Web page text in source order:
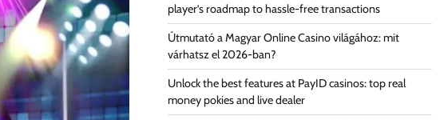
player’s roadmap to hassle-free transactions
Útmutató a Magyar Online Casino világához: mit
várhatsz el 2026-ban?
Unlock the best features at PayID casinos: top real
money pokies and live dealer